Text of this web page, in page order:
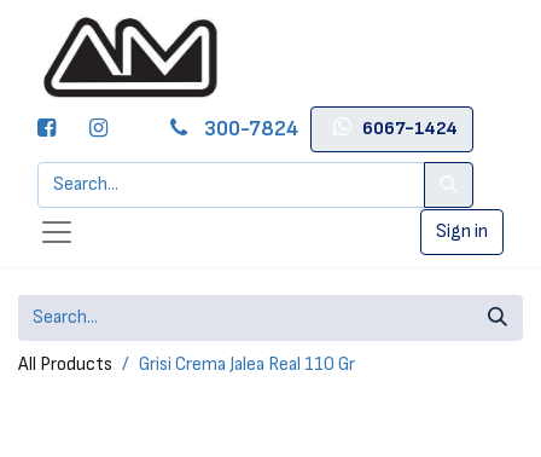
300-7824 6067-1424
Sign in
All Products Grisi Crema Jalea Real 110 Gr